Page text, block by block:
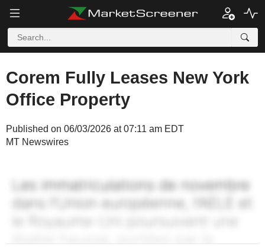
Corem Fully Leases New York
Office Property
Published on 06/03/2026 at 07:11 am EDT
MT Newswires